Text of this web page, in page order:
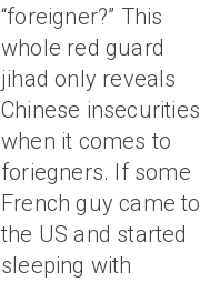
“foreigner?” This
whole red guard
jihad only reveals
Chinese insecurities
when it comes to
foriegners. If some
French guy came to
the US and started
sleeping with